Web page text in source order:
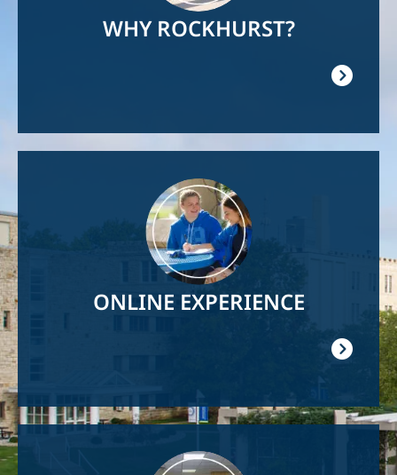
WHY ROCKHURST?
ONLINE EXPERIENCE